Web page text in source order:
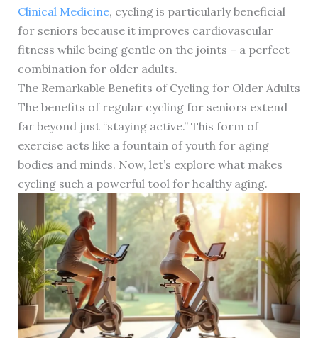
Clinical Medicine, cycling is particularly beneficial
for seniors because it improves cardiovascular
fitness while being gentle on the joints – a perfect
combination for older adults.
The Remarkable Benefits of Cycling for Older Adults
The benefits of regular cycling for seniors extend
far beyond just “staying active.” This form of
exercise acts like a fountain of youth for aging
bodies and minds. Now, let’s explore what makes
cycling such a powerful tool for healthy aging.